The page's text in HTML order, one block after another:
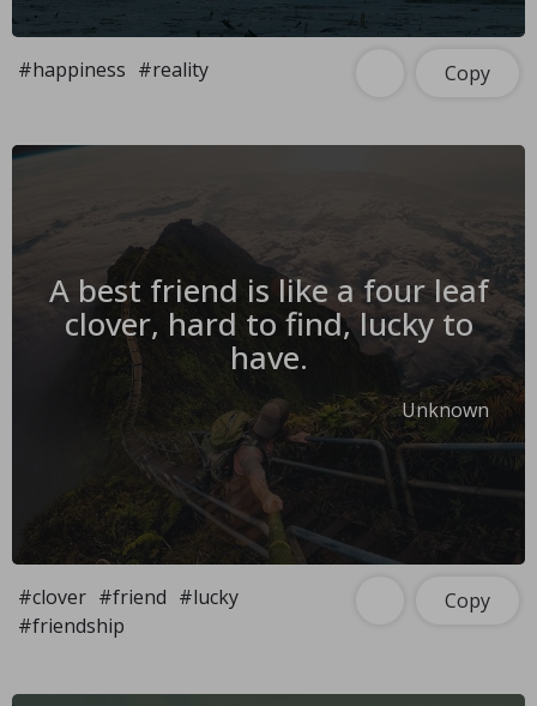
#happiness #reality Copy
A best friend is like a four leaf
clover, hard to find, lucky to
have.
Unknown
#clover #friend #lucky
#friendship
Copy